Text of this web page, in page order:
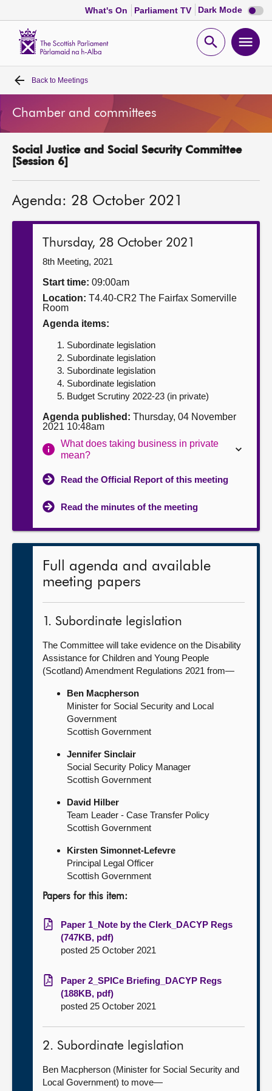
What's On Parliament TV Dark Mode Dark
mode
Open
Home
Bills and laws
MSPs
Get involved
Contact us
Back to Meetings
Chamber and committees
Social Justice and Social Security Committee
[Session 6]
Agenda: 28 October 2021
Thursday, 28 October 2021
8th Meeting, 2021
Start time: 09:00am
Location: T4.40-CR2 The Fairfax Somerville
Room
Agenda items:
Subordinate legislation
Subordinate legislation
Subordinate legislation
Subordinate legislation
Budget Scrutiny 2022-23 (in private)
Agenda published: Thursday, 04 November
2021 10:48am
What does taking business in private
mean?
Read the Official Report of this meeting
Read the minutes of the meeting
Full agenda and available
meeting papers
1. Subordinate legislation
The Committee will take evidence on the Disability
Assistance for Children and Young People
(Scotland) Amendment Regulations 2021 from—
Ben Macpherson
Minister for Social Security and Local
Government
Scottish Government
Jennifer Sinclair
Social Security Policy Manager
Scottish Government
David Hilber
Team Leader - Case Transfer Policy
Scottish Government
Kirsten Simonnet-Lefevre
Principal Legal Officer
Scottish Government
Papers for this item:
Paper 1_Note by the Clerk_DACYP Regs
(747KB, pdf)
posted 25 October 2021
Paper 2_SPICe Briefing_DACYP Regs
(188KB, pdf)
posted 25 October 2021
2. Subordinate legislation
Ben Macpherson (Minister for Social Security and
Local Government) to move—